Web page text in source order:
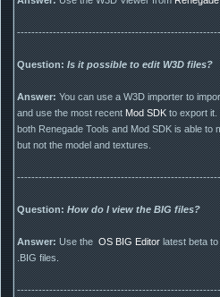
Question:Is it possible to edit W3D files?
Answer:You can use a W3D importer to
and use the most recentMod SDKto export it.
both Renegade Tools and Mod SDK is able to
but not the model and textures.
Question:How do I view the BIG files?
Answer:Use theOS BIG Editorlatest beta to
.BIG files.